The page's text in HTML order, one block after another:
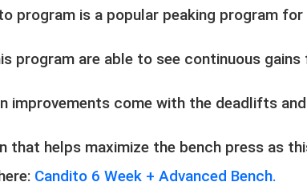
program is a popular peaking program
program are able to see continuous
improvements come with the deadlifts
that helps maximize the bench press as
Candito 6 Week + Advanced Bench.